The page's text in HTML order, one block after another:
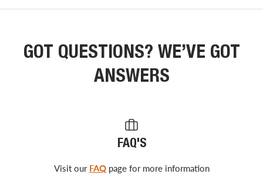
GOT QUESTIONS? WE’VE GOT
ANSWERS
FAQ'S
Visit our FAQpage for more information